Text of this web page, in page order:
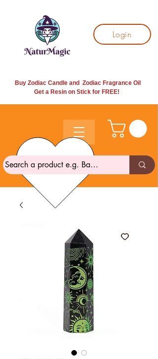
Login
Buy Zodiac Candle and Zodiac Fragrance Oil
Get a Resin on Stick for FREE!